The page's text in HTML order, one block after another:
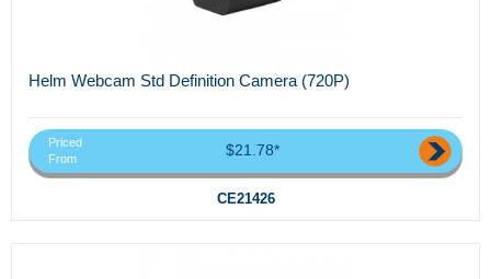
Helm Webcam Std Definition Camera (720P)
Priced
From
$21.78*
CE21426